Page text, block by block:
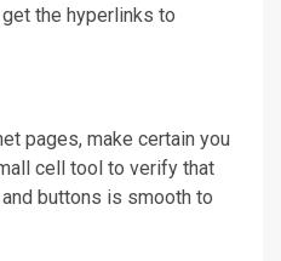
the hyperlinks to
pages, make certain you
cell tool to verify that
buttons is smooth to